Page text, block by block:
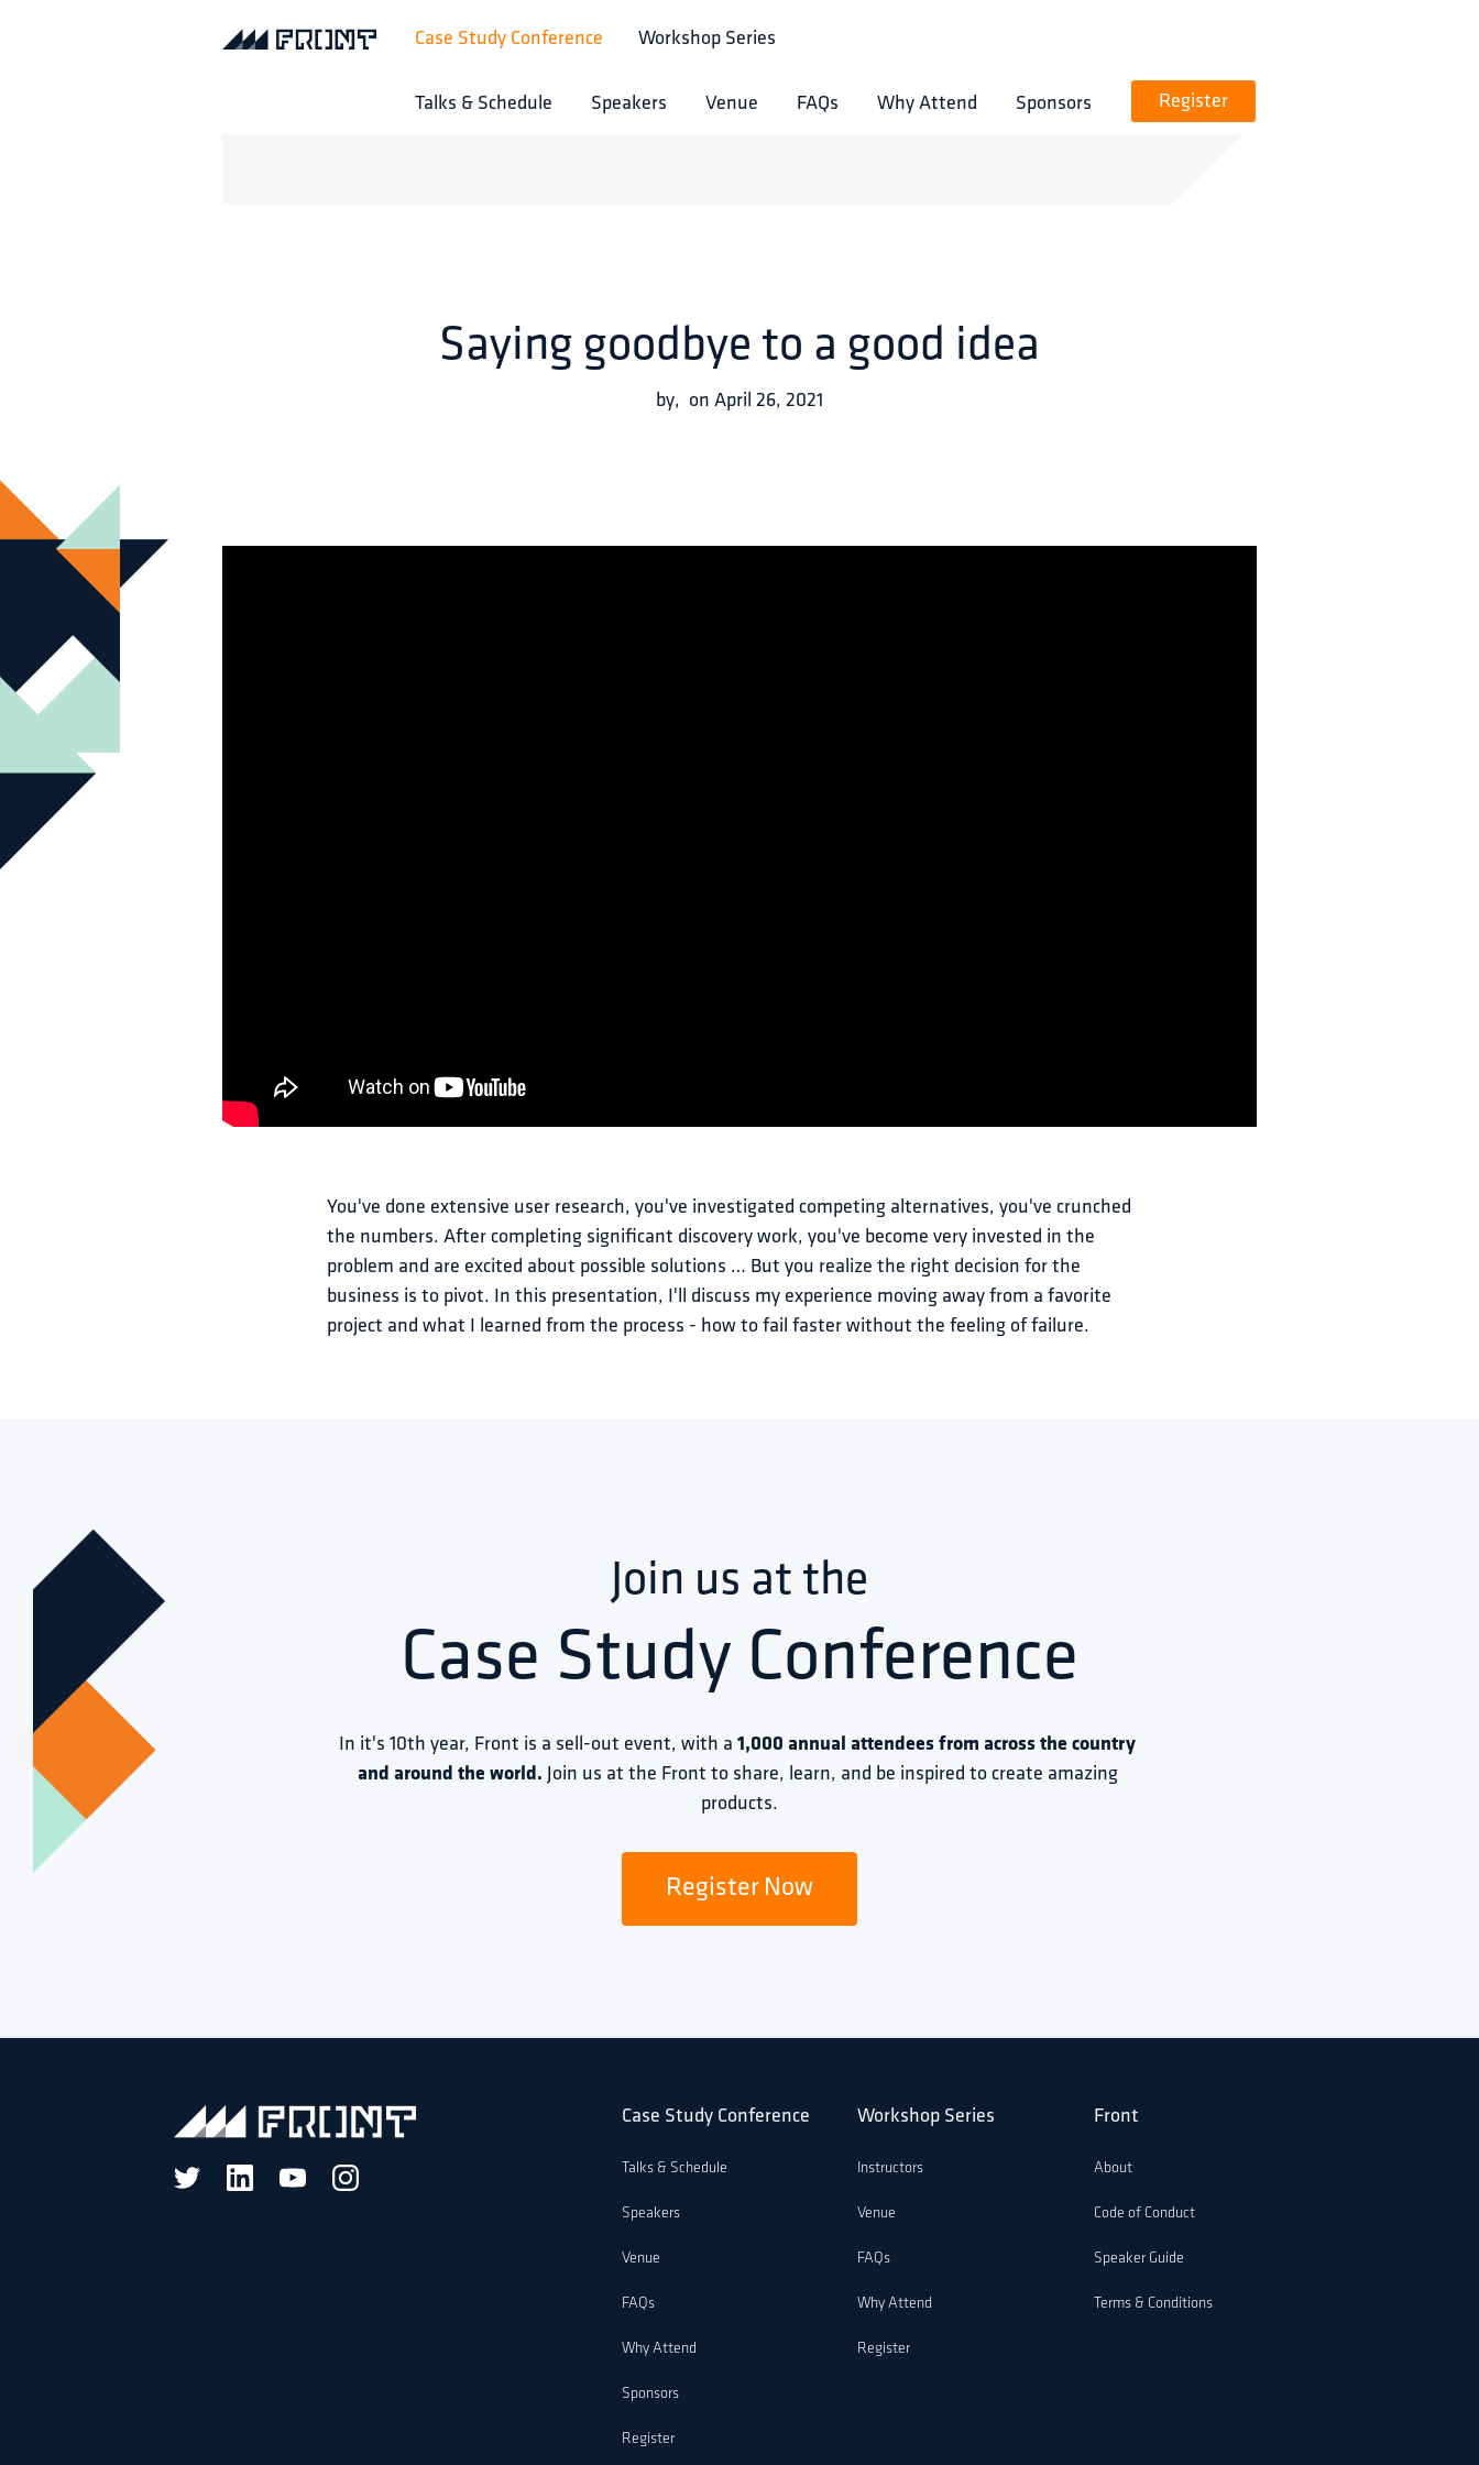
Case Study Conference Workshop Series
Talks & Schedule Speakers Venue FAQs Why Attend Sponsors Register
Saying goodbye to a good idea
by, on April 26, 2021
You've done extensive user research, you've investigated competing alternatives, you've crunched
the numbers. After completing significant discovery work, you've become very invested in the
problem and are excited about possible solutions … But you realize the right decision for the
business is to pivot. In this presentation, I'll discuss my experience moving away from a favorite
project and what I learned from the process - how to fail faster without the feeling of failure.
Join us at the
Case Study Conference
In it's 10th year, Front is a sell-out event, with a 1,000 annual attendees from across the country
and around the world. Join us at the Front to share, learn, and be inspired to create amazing
products.
Register Now
Case Study Conference
Talks & Schedule
Speakers
Venue
FAQs
Why Attend
Sponsors
Register
Workshop Series
Instructors
Venue
FAQs
Why Attend
Register
Front
About
Code of Conduct
Speaker Guide
Terms & Conditions